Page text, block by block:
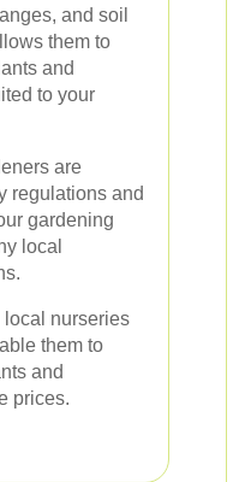
and soil
them to
and
to your
are
regulations and
gardening
local
nurseries
them to
and
prices.